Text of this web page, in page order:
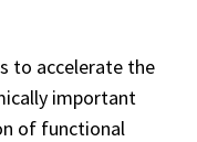
to accelerate the
important
of functional